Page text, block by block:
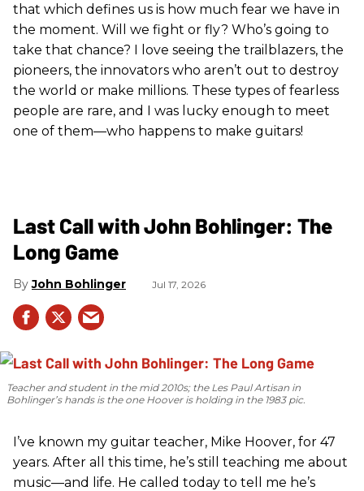
that which defines us is how much fear we have in
the moment. Will we fight or fly? Who’s going to
take that chance? I love seeing the trailblazers, the
pioneers, the innovators who aren’t out to destroy
the world or make millions. These types of fearless
people are rare, and I was lucky enough to meet
one of them—who happens to make guitars!
Last Call with John Bohlinger: The
Long Game
John Bohlinger Jul 17, 2026
Teacher and student in the mid 2010s; the Les Paul Artisan in
Bohlinger’s hands is the one Hoover is holding in the 1983 pic.
I’ve known my guitar teacher, Mike Hoover, for 47
years. After all this time, he’s still teaching me about
music—and life. He called today to tell me he’s